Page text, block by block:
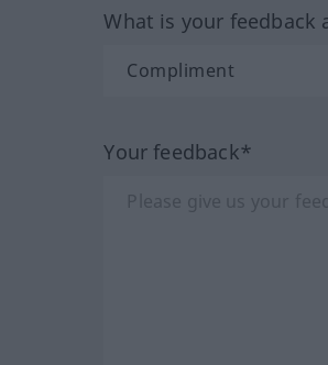
What is your feedback
Your feedback*